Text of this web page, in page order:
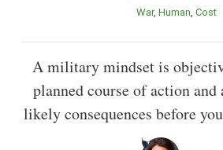
War Human Cost
A military mindset is
planned course of action
likely consequences before